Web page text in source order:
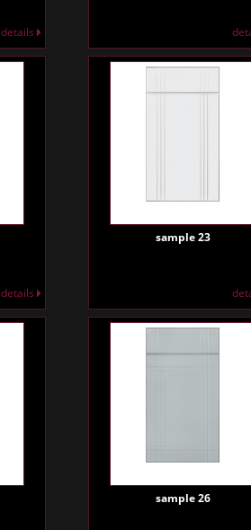
details
details
sample 23
sample 26